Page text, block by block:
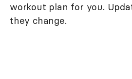
workout plan for you.
they change.